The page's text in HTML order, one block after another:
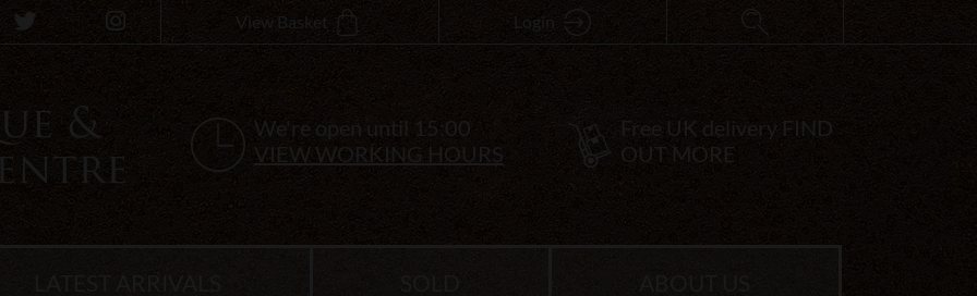
View Basket Login
We're open until 15:00
VIEW WORKING HOURS
Free UK delivery FIND
OUT MORE